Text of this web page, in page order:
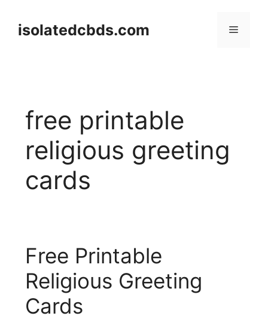
contentisolatedcbds.com Menu
free printable
religious greeting
cards
Free Printable
Religious Greeting
Cards